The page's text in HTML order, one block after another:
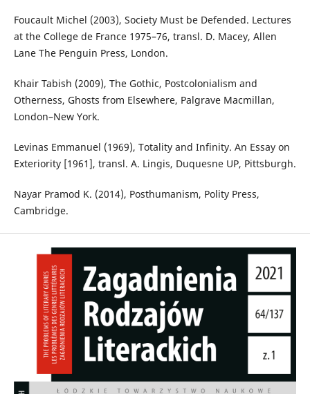
Foucault Michel (2003), Society Must be Defended. Lectures
at the College de France 1975–76, transl. D. Macey, Allen
Lane The Penguin Press, London.
Khair Tabish (2009), The Gothic, Postcolonialism and
Otherness, Ghosts from Elsewhere, Palgrave Macmillan,
London–New York.
Levinas Emmanuel (1969), Totality and Infinity. An Essay on
Exteriority [1961], transl. A. Lingis, Duquesne UP, Pittsburgh.
Nayar Pramod K. (2014), Posthumanism, Polity Press,
Cambridge.